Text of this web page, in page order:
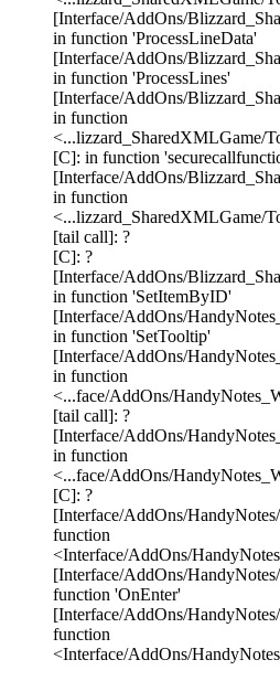
[Interface/AddOns/
in function 'ProcessLineData'
[Interface/AddOns/
in function 'ProcessLines'
[Interface/AddOns/
in function
<...lizzard_SharedXMLGame/
[C]: in function
[Interface/AddOns/
in function
<...lizzard_SharedXMLGame/
[tail call]: ?
[C]: ?
[Interface/AddOns/
in function 'SetItemByID'
[Interface/AddOns/
in function 'SetTooltip'
[Interface/AddOns/
in function
<...face/AddOns/
[tail call]: ?
[Interface/AddOns/
in function
<...face/AddOns/
[C]: ?
[Interface/AddOns/
function
<Interface/AddOns/
[Interface/AddOns/
function 'OnEnter'
[Interface/AddOns/
function
<Interface/AddOns/